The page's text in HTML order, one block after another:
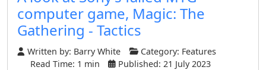
computer game, Magic: The
Gathering - Tactics
Written by: Barry White Category: Features
Read Time: 1 min
Published: 21 July 2023